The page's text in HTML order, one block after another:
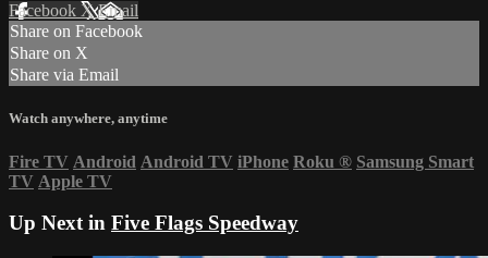
Facebook XEmail
Share on Facebook
Share on X
Share via Email
Watch anywhere, anytime
Fire TV Android Android TV iPhone Roku ® Samsung Smart
TV Apple TV
Up Next in Five Flags Speedway